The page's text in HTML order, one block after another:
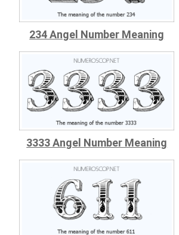
234 Angel Number Meaning
3333 Angel Number Meaning